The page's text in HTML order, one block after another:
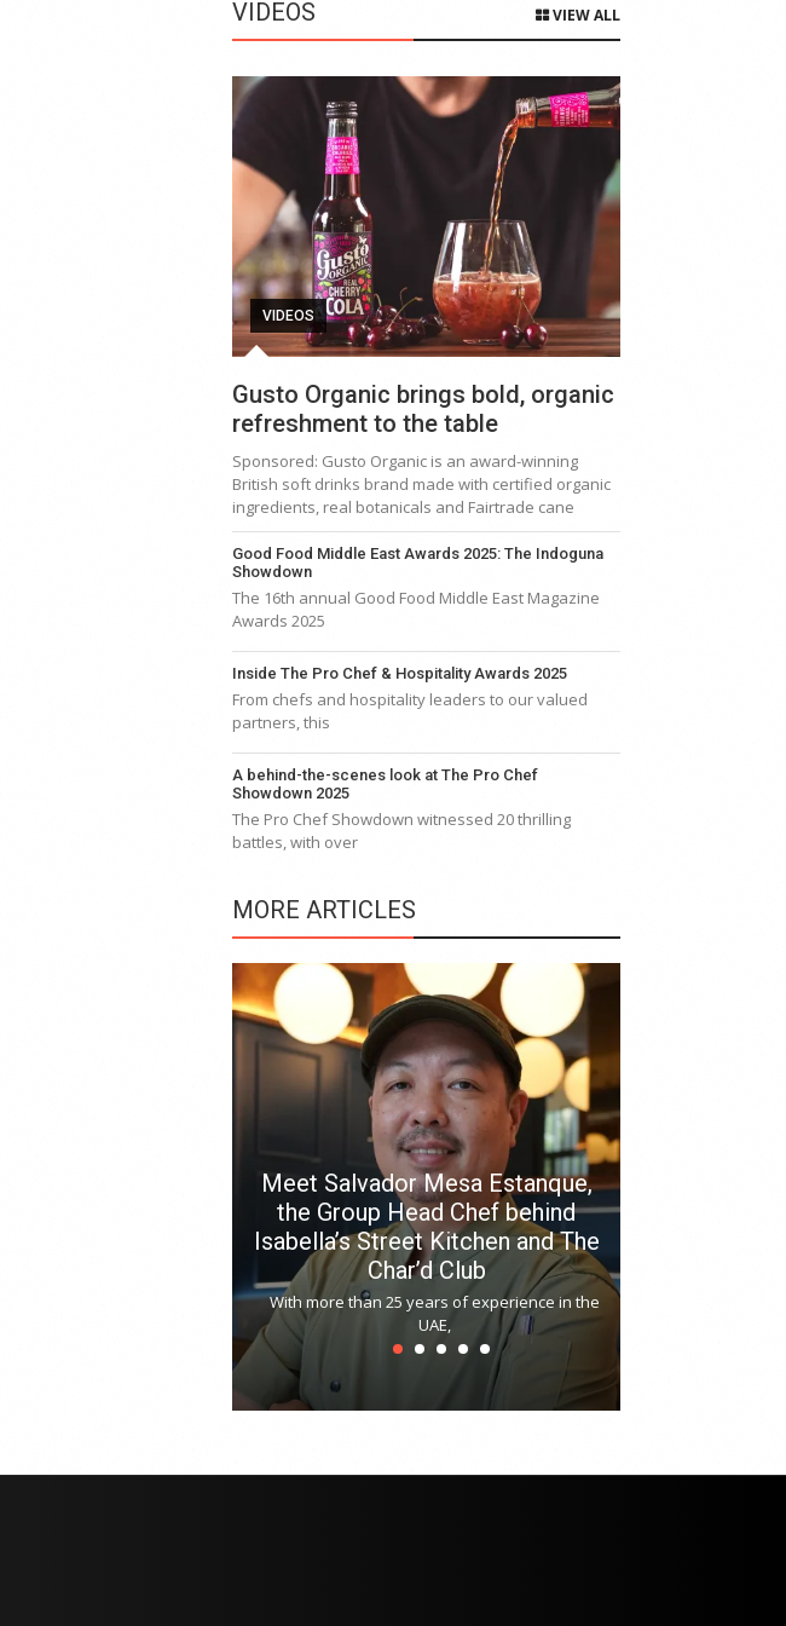
VIDEOS VIEW ALL
VIDEOS
Gusto Organic brings bold, organic
refreshment to the table
Sponsored: Gusto Organic is an award-winning
British soft drinks brand made with certified organic
ingredients, real botanicals and Fairtrade cane
Good Food Middle East Awards 2025: The Indoguna
Showdown
The 16th annual Good Food Middle East Magazine
Awards 2025
Inside The Pro Chef & Hospitality Awards 2025
From chefs and hospitality leaders to our valued
partners, this
A behind-the-scenes look at The Pro Chef
Showdown 2025
The Pro Chef Showdown witnessed 20 thrilling
battles, with over
MORE ARTICLES
Meet Salvador Mesa Estanque,
the Group Head Chef behind
Isabella’s Street Kitchen and The
Char’d Club
With more than 25 years of experience in the
UAE,